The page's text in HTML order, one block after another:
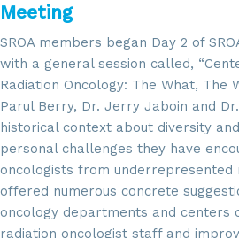
Meeting
SROA members began Day 2 of
with a general session called,
Radiation Oncology: The What, The
Parul Berry, Dr. Jerry Jaboin and
historical context about diversity
personal challenges they have
oncologists from underrepresented
offered numerous concrete
oncology departments and centers
radiation oncologist staff and